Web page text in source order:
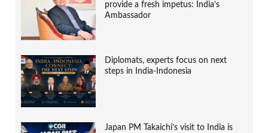
provide a fresh impetus: India’s
Ambassador
Diplomats, experts focus on next
steps in India-Indonesia
Japan PM Takaichi’s visit to India is